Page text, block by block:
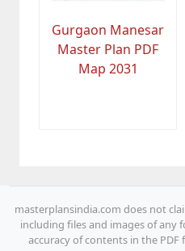
Gurgaon Manesar
Master Plan PDF
Map 2031
masterplansindia.com does not
including files and images of any
accuracy of contents in the PDF